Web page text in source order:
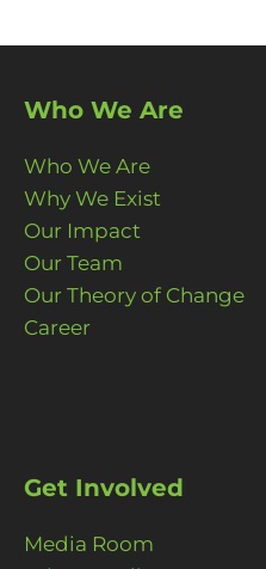
Who We Are
Who We Are
Why We Exist
Our Impact
Our Team
Our Theory of Change
Career
Get Involved
Media Room